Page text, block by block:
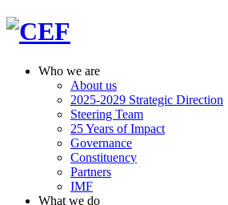
Who we are
About us
2025-2029 Strategic Direction
Steering Team
25 Years of Impact
Governance
Constituency
Partners
IMF
What we do